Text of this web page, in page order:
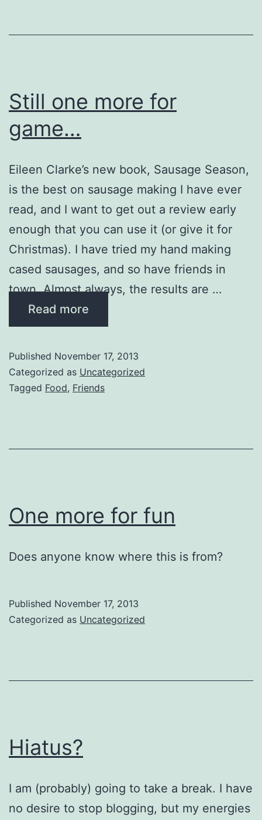
Still one more for
game…
Eileen Clarke’s new book, Sausage Season,
is the best on sausage making I have ever
read, and I want to get out a review early
enough that you can use it (or give it for
Christmas). I have tried my hand making
cased sausages, and so have friends in
town. Almost always, the results are …
Read more
Published November 17, 2013
Categorized as Uncategorized
Tagged Food, Friends
One more for fun
Does anyone know where this is from?
Published November 17, 2013
Categorized as Uncategorized
Hiatus?
I am (probably) going to take a break. I have
no desire to stop blogging, but my energies